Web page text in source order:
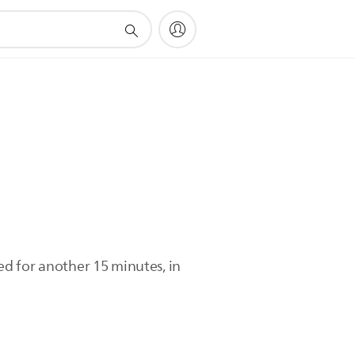
for another 15 minutes, in